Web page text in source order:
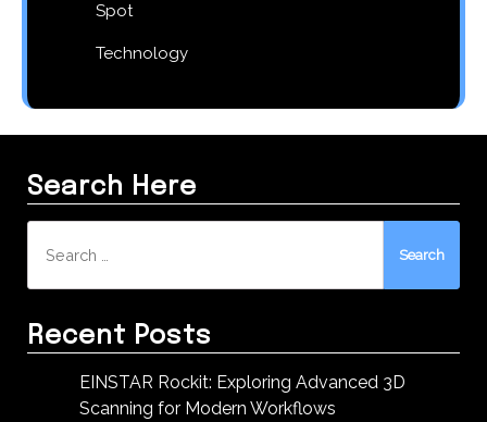
Spot
Technology
Search Here
for:
Recent Posts
EINSTAR Rockit: Exploring Advanced 3D
Scanning for Modern Workflows